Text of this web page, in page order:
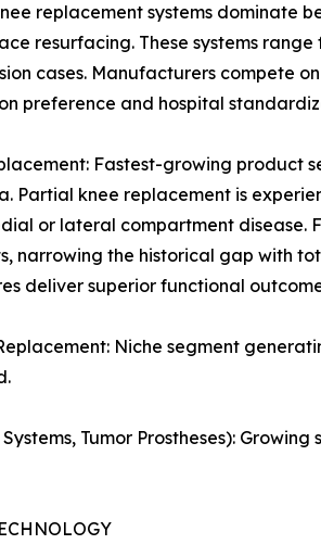
replacement systems
resurfacing. These systems
cases. Manufacturers compete
preference and hospital
Fastest-growing product
Partial knee replacement is
or lateral compartment disease.
narrowing the historical gap with
deliver superior functional
Niche segment
Tumor Prostheses):